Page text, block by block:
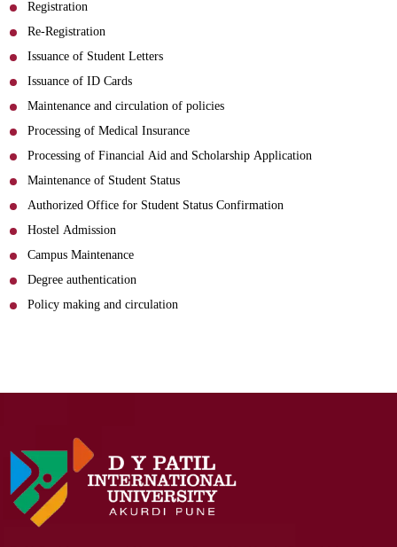
Registration
Re-Registration
Issuance of Student Letters
Issuance of ID Cards
Maintenance and circulation of policies
Processing of Medical Insurance
Processing of Financial Aid and Scholarship Application
Maintenance of Student Status
Authorized Office for Student Status Confirmation
Hostel Admission
Campus Maintenance
Degree authentication
Policy making and circulation